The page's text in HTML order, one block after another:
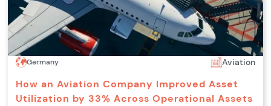
Germany Aviation
How an Aviation Company Improved Asset
Utilization by 33% Across Operational Assets